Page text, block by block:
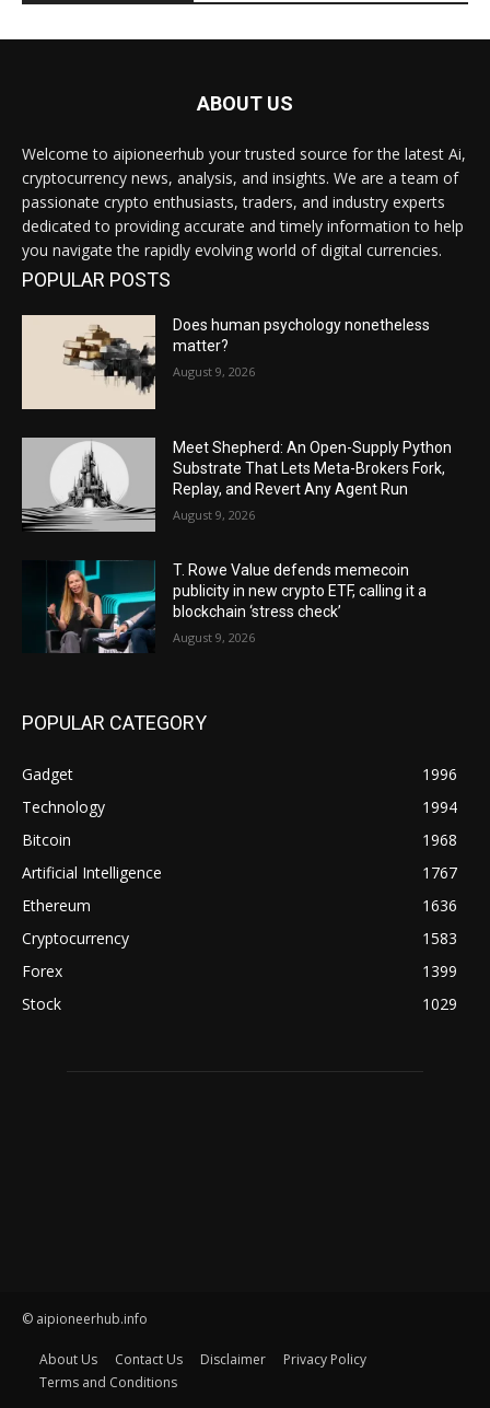
ABOUT US
Welcome to aipioneerhub your trusted source for the latest Ai,
cryptocurrency news, analysis, and insights. We are a team of
passionate crypto enthusiasts, traders, and industry experts
dedicated to providing accurate and timely information to help
you navigate the rapidly evolving world of digital currencies.
POPULAR POSTS
Does human psychology nonetheless
matter?
August 9, 2026
Meet Shepherd: An Open-Supply Python
Substrate That Lets Meta-Brokers Fork,
Replay, and Revert Any Agent Run
August 9, 2026
T. Rowe Value defends memecoin
publicity in new crypto ETF, calling it a
blockchain ‘stress check’
August 9, 2026
POPULAR CATEGORY
Gadget
1996
Technology
1994
Bitcoin
1968
Artificial Intelligence
1767
Ethereum
1636
Cryptocurrency
1583
Forex
1399
Stock
1029
© aipioneerhub.info
About Us Contact Us Disclaimer
Privacy Policy
Terms and Conditions